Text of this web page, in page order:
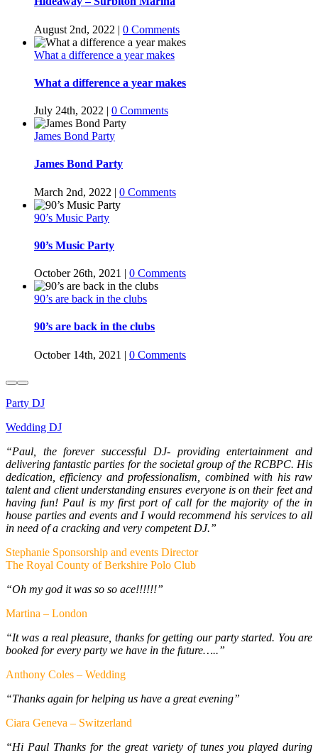
August 2nd, 2022 | 0 Comments
What a difference a year makes
What a difference a year makes
July 24th, 2022 | 0 Comments
James Bond Party
James Bond Party
March 2nd, 2022 | 0 Comments
90’s Music Party
90’s Music Party
October 26th, 2021 | 0 Comments
90’s are back in the clubs
90’s are back in the clubs
October 14th, 2021 | 0 Comments
Party DJ
Wedding DJ
“Paul, the forever successful DJ- providing entertainment and
delivering fantastic parties for the societal group of the RCBPC. His
dedication, efficiency and professionalism, combined with his raw
talent and client understanding ensures everyone is on their feet and
having fun! Paul is my first port of call for the majority of the in
house parties and events and I would recommend his services to all
in need of a cracking and very competent DJ.”
Stephanie Sponsorship and events Director
The Royal County of Berkshire Polo Club
“Oh my god it was so so ace!!!!!!”
Martina – London
“It was a real pleasure, thanks for getting our party started. You are
booked for every party we have in the future…..”
Anthony Coles – Wedding
“Thanks again for helping us have a great evening”
Ciara Geneva – Switzerland
“Hi Paul Thanks for the great variety of tunes you played during